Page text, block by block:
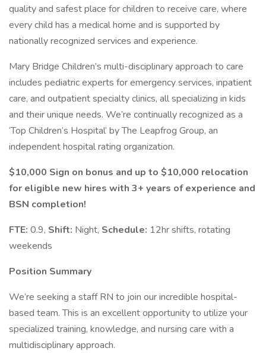
quality and safest place for children to receive care, where
every child has a medical home and is supported by
nationally recognized services and experience.
Mary Bridge Children’s multi-disciplinary approach to care
includes pediatric experts for emergency services, inpatient
care, and outpatient specialty clinics, all specializing in kids
and their unique needs. We’re continually recognized as a
‘Top Children’s Hospital’ by The Leapfrog Group, an
independent hospital rating organization.
$10,000 Sign on bonus and up to $10,000 relocation
for eligible new hires with 3+ years of experience and
BSN completion!
FTE: 0.9, Shift: Night, Schedule: 12hr shifts, rotating
weekends
Position Summary
We’re seeking a staff RN to join our incredible hospital-
based team. This is an excellent opportunity to utilize your
specialized training, knowledge, and nursing care with a
multidisciplinary approach.